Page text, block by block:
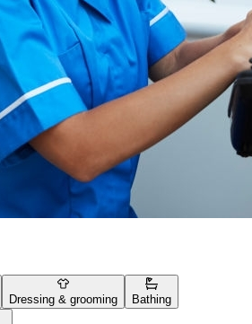
Dressing & grooming Bathing